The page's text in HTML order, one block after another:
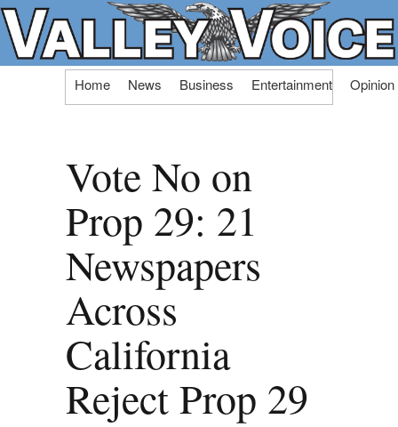
Skip
Home News Business Entertainment Opinion
Vote No on
Prop 29: 21
Newspapers
Across
California
Reject Prop 29